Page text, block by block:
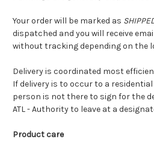
Your order will be marked as
dispatched and you will receive
without tracking depending on the
Delivery is coordinated most
If delivery is to occur to a
person is not there to sign for the
ATL - Authority to leave at a
Product care